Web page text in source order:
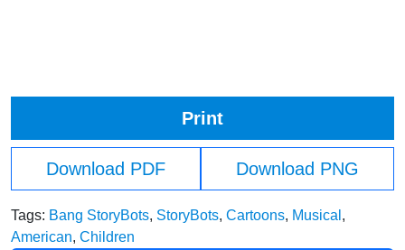
Print
Download PDF Download PNG
Tags: Bang StoryBots, StoryBots, Cartoons, Musical ,
American, Children